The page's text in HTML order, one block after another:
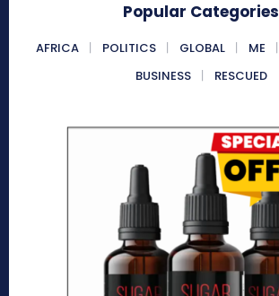
Popular Categories
AFRICA POLITICS GLOBAL ME
BUSINESS
RESCUED